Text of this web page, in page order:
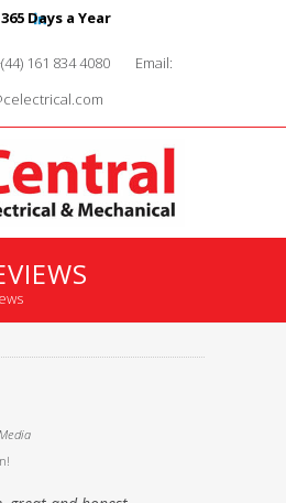
Days a Year
161 834 4080
Email: